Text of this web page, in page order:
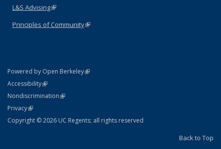
L&S Advising(link is external)
Principles of Community(link is external)
Powered by Open Berkeley(link is external)
AccessibilityStatement
(link is external)
NondiscriminationPolicy Statement
(link is external)
PrivacyStatement
(link is external)
Copyright © 2026 UC Regents; all rights reserved
Back to Top